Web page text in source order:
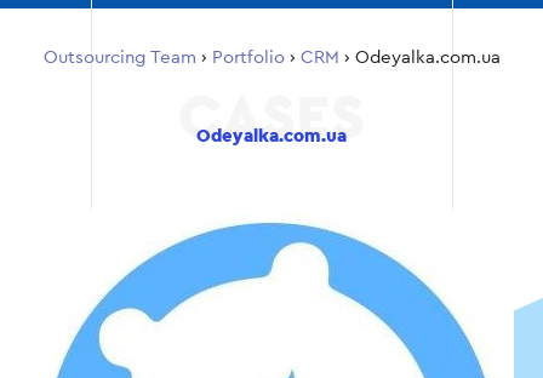
Outsourcing Team › Portfolio› CRM › Odeyalka.com.ua
Odeyalka.com.ua